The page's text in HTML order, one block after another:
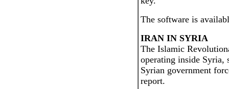
The software is
IRAN IN SYRIA
The Islamic
operating inside Syria,
Syrian government
report.